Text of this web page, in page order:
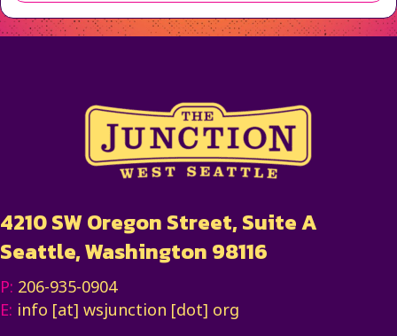
4210 SW Oregon Street, Suite A
Seattle, Washington 98116
P: 206-935-0904
E: info [at] wsjunction [dot] org